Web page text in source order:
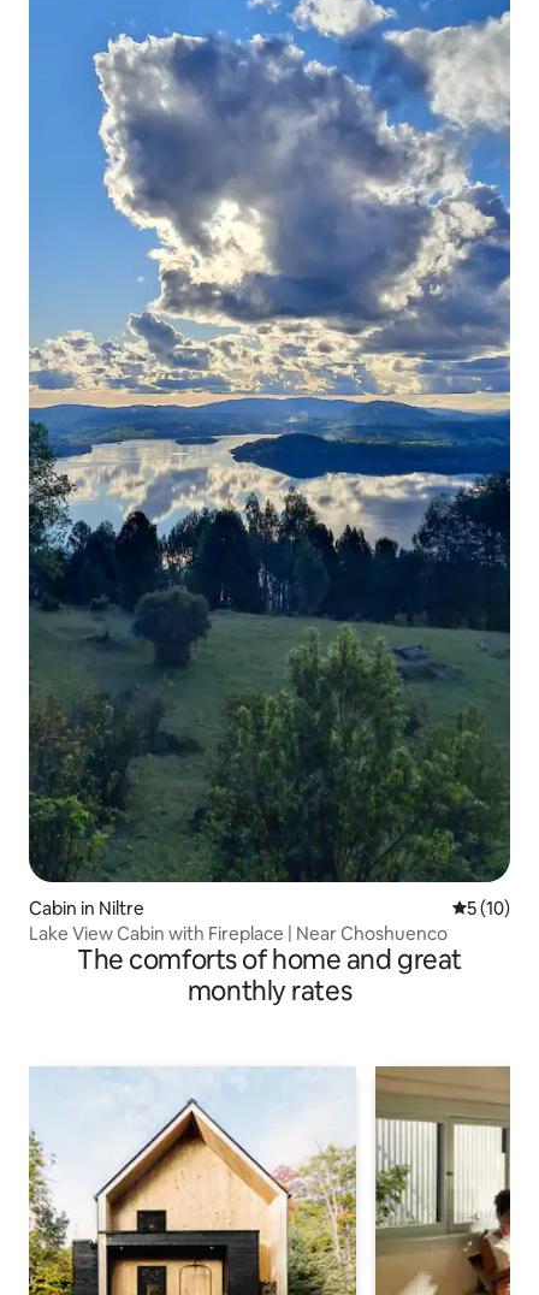
Cabin in Niltre 5 out of 5
5 (10)
Lake View Cabin with Fireplace | Near Choshuenco
The comforts of home and great
monthly rates